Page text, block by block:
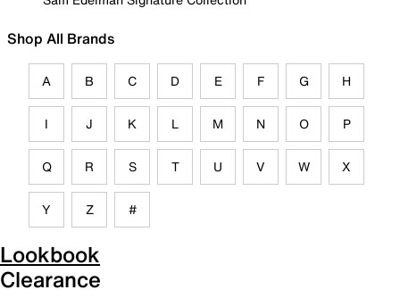
Shop All Brands
A B C D E F G H
I J K L M N O P
Q R S T U V W X
Y Z #
Lookbook
Clearance